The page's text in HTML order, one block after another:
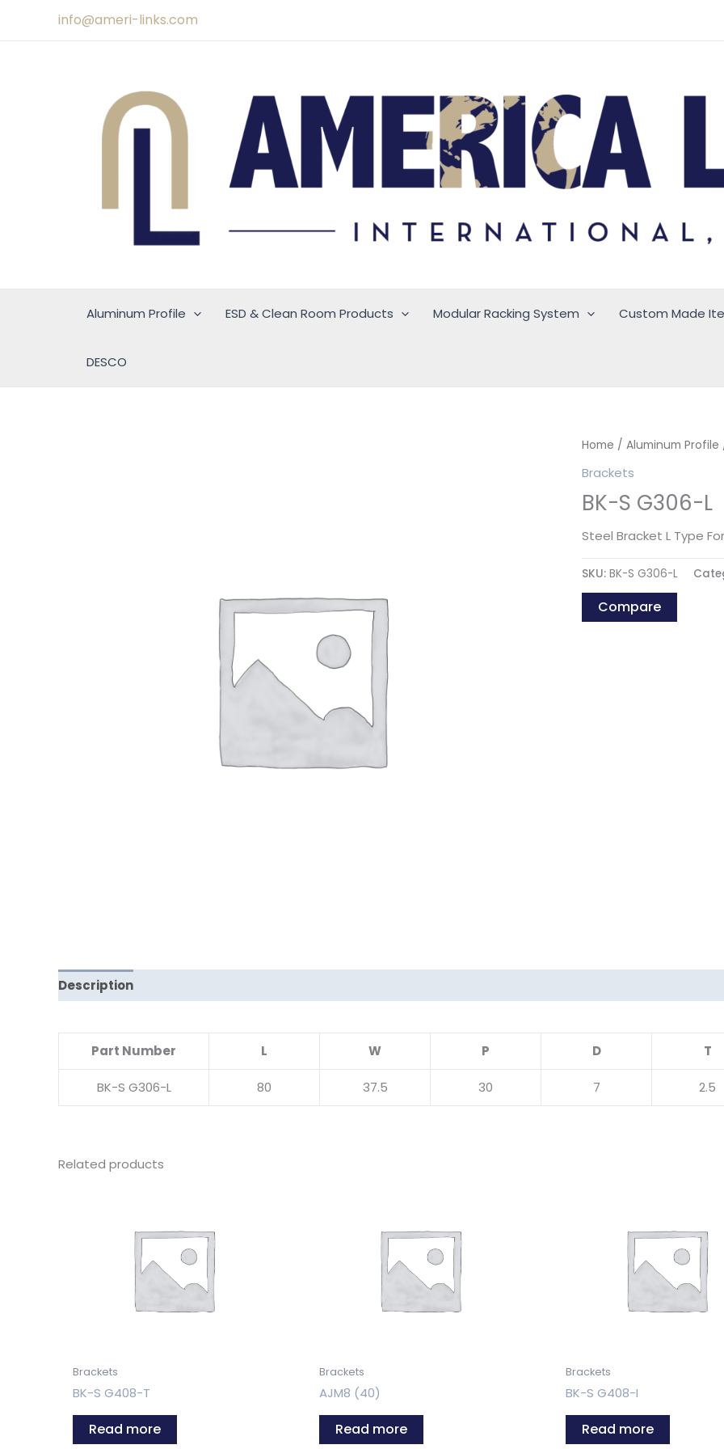
info@ameri-links.com
Aluminum Profile ESD & Clean Room Products Modular Racking System Custom Made
DESCO
Home / Aluminum Profile
Brackets
BK-S G306-L
Steel Bracket L Type
SKU: BK-S G306-L
Compare
Description
Part Number L W P D T
BK-S G306-L 80 37.5 30 7 2.5
Related products
Brackets
BK-S G408-T
Read more
Brackets
AJM8 (40)
Read more
Brackets
BK-S G408-I
Read more